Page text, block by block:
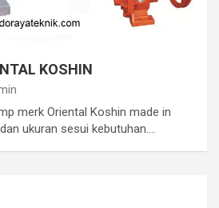
KOSHIN
merk Oriental Koshin made in
ukuran sesui kebutuhan.…